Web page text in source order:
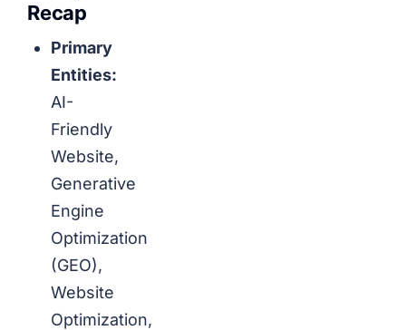
Recap
Primary
Entities:
AI-
Friendly
Website,
Generative
Engine
Optimization
(GEO),
Website
Optimization,